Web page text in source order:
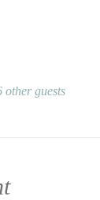
other guests